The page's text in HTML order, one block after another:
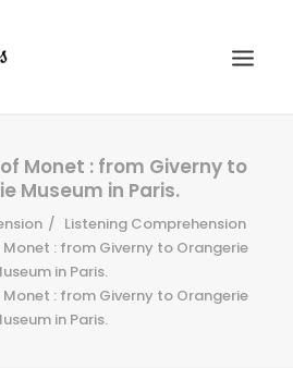
PRIVACY POLICY
Monet : from Giverny to
Museum in Paris.
Listening Comprehension
: from Giverny to Orangerie
in Paris.
: from Giverny to Orangerie
in Paris.